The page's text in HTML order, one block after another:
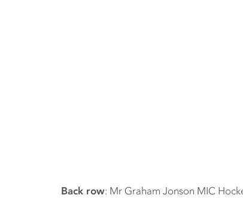
Back row: Mr Graham Jonson MIC